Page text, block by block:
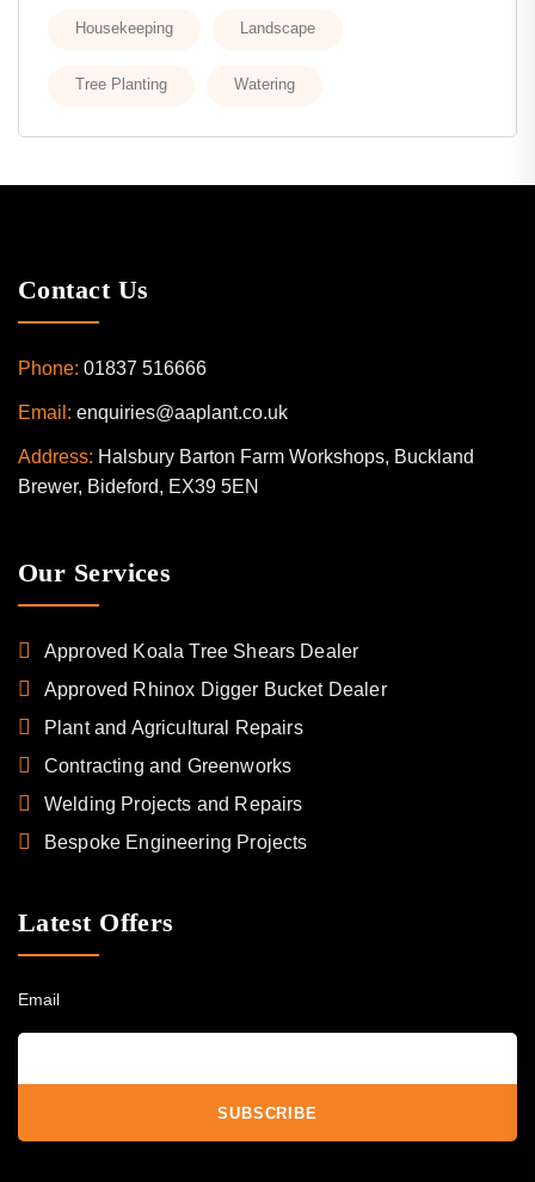
Housekeeping Landscape
Tree Planting Watering
Contact Us
Phone: 01837 516666
Email: enquiries@aaplant.co.uk
Address: Halsbury Barton Farm Workshops, Buckland
Brewer, Bideford, EX39 5EN
Our Services
Approved Koala Tree Shears Dealer
Approved Rhinox Digger Bucket Dealer
Plant and Agricultural Repairs
Contracting and Greenworks
Welding Projects and Repairs
Bespoke Engineering Projects
Latest Offers
Email